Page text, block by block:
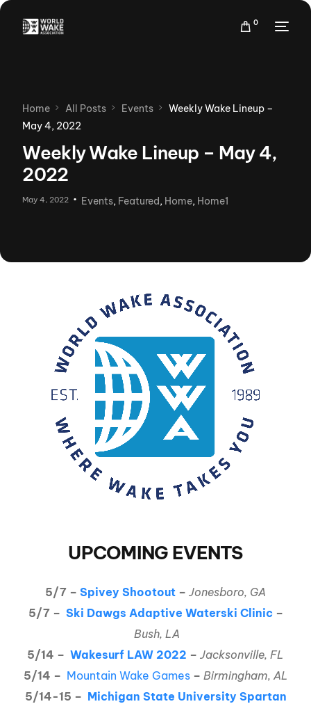
0
Home All Posts Events
Weekly Wake Lineup –
May 4, 2022
Weekly Wake Lineup – May 4,
2022
May 4, 2022 Events, Featured, Home, Home1
UPCOMING EVENTS
5/7 – Spivey Shootout – Jonesboro, GA
5/7 – Ski Dawgs Adaptive Waterski Clinic –
Bush, LA
5/14 – Wakesurf LAW 2022 – Jacksonville, FL
5/14 – Mountain Wake Games– Birmingham, AL
5/14-15 – Michigan State University Spartan